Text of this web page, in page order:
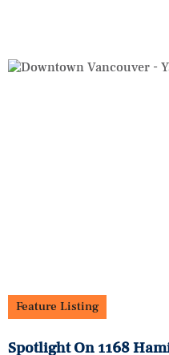
Feature Listing
Spotlight On 1168